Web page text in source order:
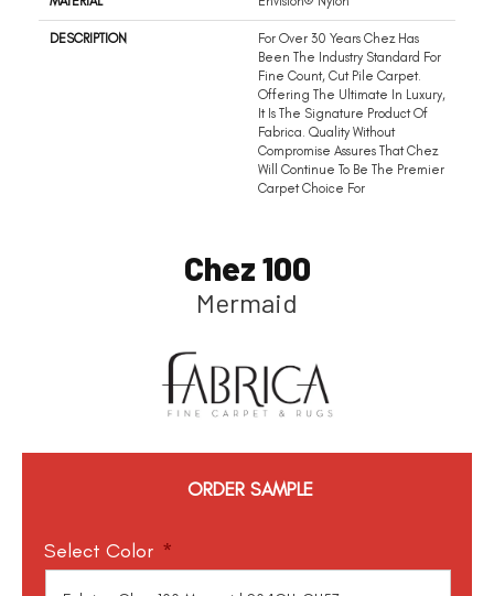
DESCRIPTION
For Over 30 Years Chez Has
Been The Industry Standard For
Fine Count, Cut Pile Carpet.
Offering The Ultimate In Luxury,
It Is The Signature Product Of
Fabrica. Quality Without
Compromise Assures That Chez
Will Continue To Be The Premier
Carpet Choice For
Chez 100
Mermaid
ORDER SAMPLE
Select Color *